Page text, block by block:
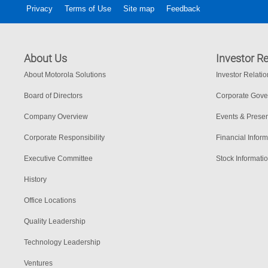
Privacy Terms of Use Site map Feedback
About Us
About Motorola Solutions
Board of Directors
Company Overview
Corporate Responsibility
Executive Committee
History
Office Locations
Quality Leadership
Technology Leadership
Ventures
Investor
Investor
Corporate
Events &
Financial
Stock